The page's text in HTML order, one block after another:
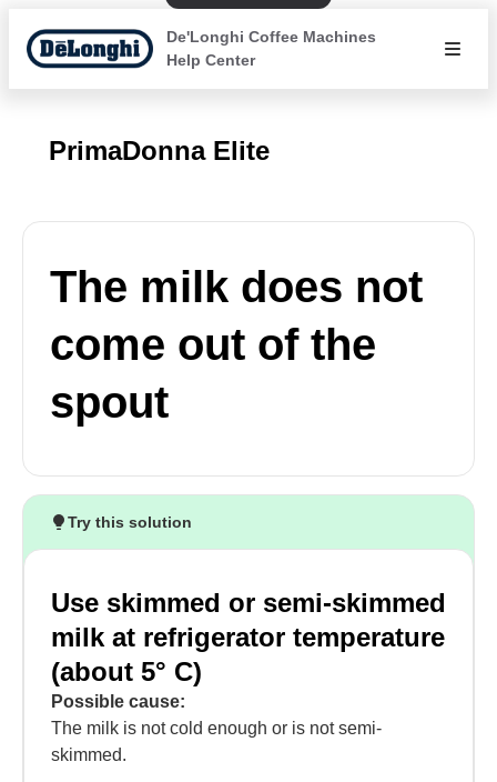
De'Longhi Coffee Machines
Help Center
PrimaDonna Elite
The milk does not
come out of the
spout
Try this solution
Use skimmed or semi-skimmed
milk at refrigerator temperature
(about 5° C)
Possible cause:
The milk is not cold enough or is not semi-
skimmed.